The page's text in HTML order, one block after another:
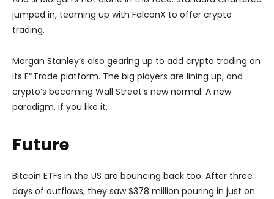
jumped in, teaming up with FalconX to offer crypto
trading.
Morgan Stanley’s also gearing up to add crypto trading on
its E*Trade platform. The big players are lining up, and
crypto’s becoming Wall Street’s new normal. A new
paradigm, if you like it.
Future
Bitcoin ETFs in the US are bouncing back too. After three
days of outflows, they saw $378 million pouring in just on